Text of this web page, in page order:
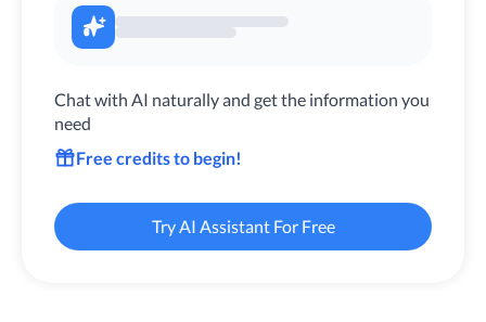
Chat with AI naturally and get the information you
need
Free credits to begin!
Try AI Assistant For Free